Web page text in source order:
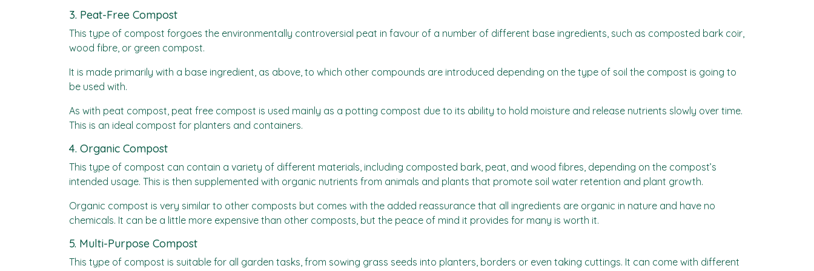
3. Peat-Free Compost
This type of compost forgoes the environmentally controversial peat in favour of a number of different base ingredients, such as composted bark coir,
wood fibre, or green compost.
It is made primarily with a base ingredient, as above, to which other compounds are introduced depending on the type of soil the compost is going to
be used with.
As with peat compost, peat free compost is used mainly as a potting compost due to its ability to hold moisture and release nutrients slowly over time.
This is an ideal compost for planters and containers.
4. Organic Compost
This type of compost can contain a variety of different materials, including composted bark, peat, and wood fibres, depending on the compost’s
intended usage. This is then supplemented with organic nutrients from animals and plants that promote soil water retention and plant growth.
Organic compost is very similar to other composts but comes with the added reassurance that all ingredients are organic in nature and have no
chemicals. It can be a little more expensive than other composts, but the peace of mind it provides for many is worth it.
5. Multi-Purpose Compost
This type of compost is suitable for all garden tasks, from sowing grass seeds into planters, borders or even taking cuttings. It can come with different